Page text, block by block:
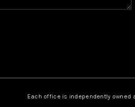
TOP
Each office is independently owned